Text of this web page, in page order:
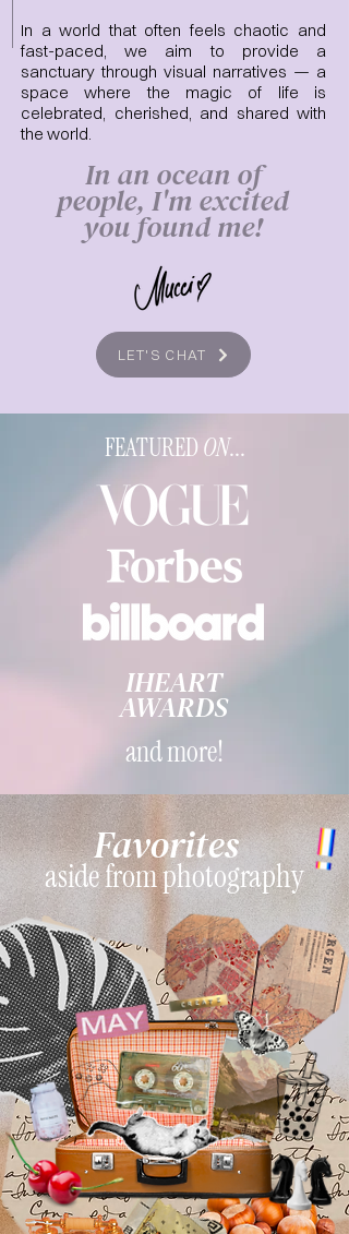
In a world that often feels chaotic and
fast-paced, we aim to provide a
sanctuary through visual narratives — a
space where the magic of life is
celebrated, cherished, and shared with
the world.
In an ocean of
people, I'm excited
you found me!
LET'S CHAT
FEATURED ON...
IHEART
AWARDS
and more!
aside from photography
Favorites